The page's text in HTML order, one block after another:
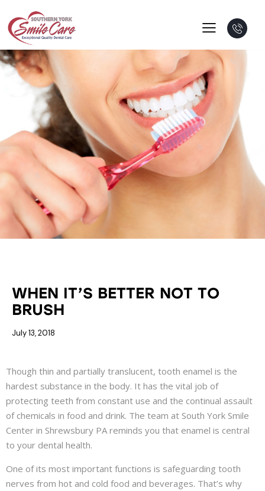
WHEN IT’S BETTER NOT TO
BRUSH
July 13, 2018
Though thin and partially translucent, tooth enamel is the
hardest substance in the body. It has the vital job of
protecting teeth from constant use and the continual assault
of chemicals in food and drink. The team at South York Smile
Center in Shrewsbury PA reminds you that enamel is central
to your dental health.
One of its most important functions is safeguarding tooth
nerves from hot and cold food and beverages. That’s why